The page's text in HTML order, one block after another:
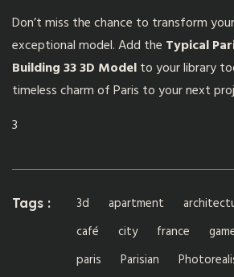
Don’t miss the chance to transform
exceptional model. Add the Typical
Building 33 3D Modelto your library
timeless charm of Paris to your next
3
Tags : 3d apartment
café
city france
paris
Parisian